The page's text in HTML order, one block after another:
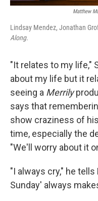
Matthew
Lindsay Mendez, Jonathan
Along.
"It relates to my life,"
about my life but it
seeing a Merrily
says that
show craziness of
time, especially the
"We'll worry about it
"I always cry," he
Sunday' always